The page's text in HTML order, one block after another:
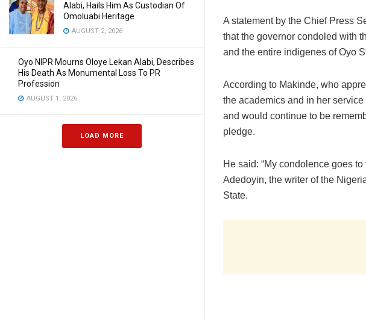
Alabi, Hails Him As Custodian Of
Omoluabi Heritage
AUGUST 2, 2026
Oyo NIPR Mourns Oloye Lekan Alabi, Describes
His Death As Monumental Loss To PR
Profession
AUGUST 1, 2026
LOAD MORE
A statement by the Chief Press
that the governor condoled with
and the entire indigenes of Oyo
According to Makinde, who
the academics and in her
and would continue to be
pledge.
He said: “My condolence goes
Adedoyin, the writer of the
State.